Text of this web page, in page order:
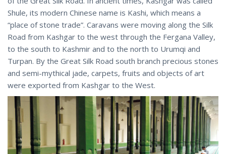
Shule, its modern Chinese name is Kashi, which means a
“place of stone trade”. Caravans were moving along the Silk
Road from Kashgar to the west through the Fergana Valley,
to the south to Kashmir and to the north to Urumqi and
Turpan. By the Great Silk Road south branch precious stones
and semi-mythical jade, carpets, fruits and objects of art
were exported from Kashgar to the West.